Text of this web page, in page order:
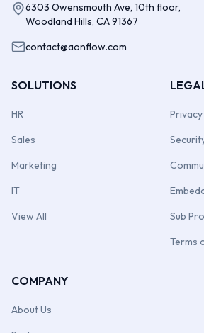
6303 Owensmouth Ave, 10th floor,
Woodland Hills, CA 91367
contact@aonflow.com
SOLUTIONS
HR
Sales
Marketing
IT
View All
Sub
Terms
COMPANY
About Us